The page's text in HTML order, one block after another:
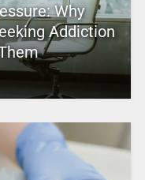
Why
Addiction